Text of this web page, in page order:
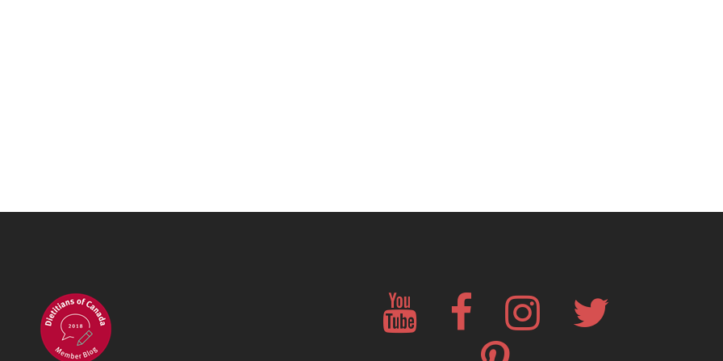
YouTube Facebook Instagram Twitter
Pinterest